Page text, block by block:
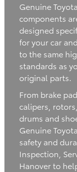
Genuine
components
designed
for your car
to the same
standards as
original parts.
From brake
calipers, rotors,
drums and
Genuine
safety and
Inspection,
Hanover to